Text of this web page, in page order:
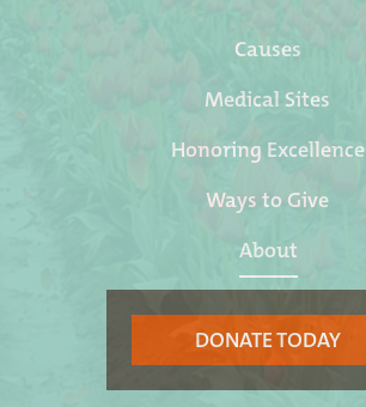
Causes
Medical Sites
Honoring Excellence
Ways to Give
About
DONATE TODAY